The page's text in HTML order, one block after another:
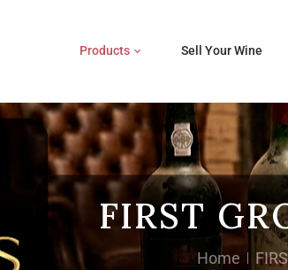
Products Sell Your Wine
FIRST
Home